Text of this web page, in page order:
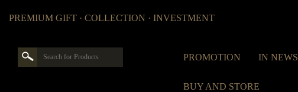
PREMIUM GIFT · COLLECTION · INVESTMENT
PROMOTION IN NEWS
BUY AND STORE